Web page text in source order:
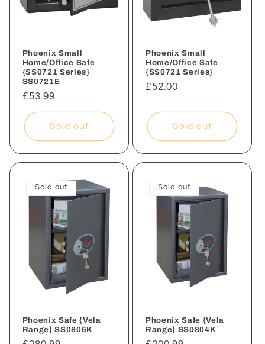
Phoenix Small
Home/Office Safe
{SS0721 Series}
SS0721E
Regular
price
£53.99
Sold out
Phoenix Small
Home/Office Safe
{SS0721 Series}
Regular
£52.00
Sold out
Sold out
Phoenix Safe {Vela
Range} SS0805K
Sold out
Phoenix Safe {Vela
Range} SS0804K